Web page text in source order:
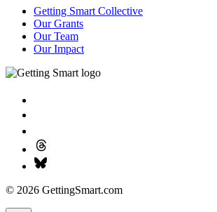
Getting Smart Collective
Our Grants
Our Team
Our Impact
© 2026 GettingSmart.com